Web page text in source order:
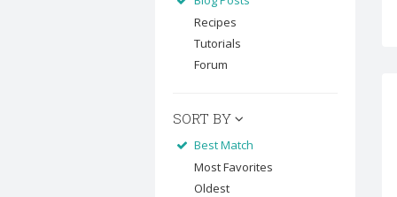
Recipes
Tutorials
Forum
SORT BY
Best Match
Most Favorites
Oldest